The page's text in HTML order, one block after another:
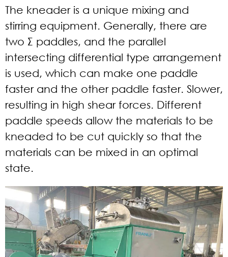
The kneader is a unique mixing and
stirring equipment. Generally, there are
two Σ paddles, and the parallel
intersecting differential type arrangement
is used, which can make one paddle
faster and the other paddle faster. Slower,
resulting in high shear forces. Different
paddle speeds allow the materials to be
kneaded to be cut quickly so that the
materials can be mixed in an optimal
state.